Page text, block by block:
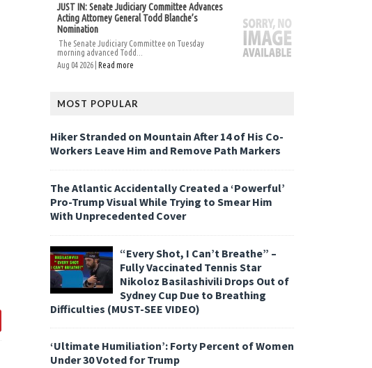
JUST IN: Senate Judiciary Committee Advances
Acting Attorney General Todd Blanche’s
Nomination
The Senate Judiciary Committee on Tuesday
morning advanced Todd...
Aug 04 2026 | Read more
MOST POPULAR
Hiker Stranded on Mountain After 14 of His Co-
Workers Leave Him and Remove Path Markers
The Atlantic Accidentally Created a ‘Powerful’
Pro-Trump Visual While Trying to Smear Him
With Unprecedented Cover
“Every Shot, I Can’t Breathe” –
Fully Vaccinated Tennis Star
Nikoloz Basilashivili Drops Out of
Sydney Cup Due to Breathing
Difficulties (MUST-SEE VIDEO)
‘Ultimate Humiliation’: Forty Percent of Women
Under 30 Voted for Trump